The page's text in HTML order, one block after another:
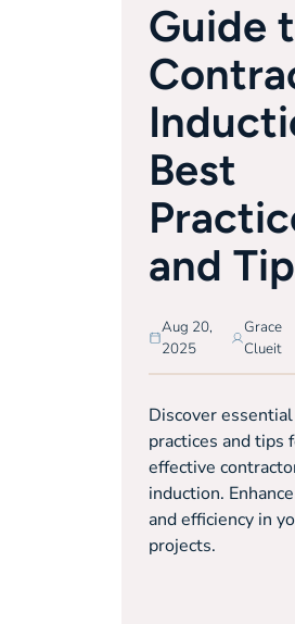
Guide
Best
and
Aug 20,
2025
Grace
Clueit
Discover
practices and tips
effective
induction.
and efficiency in
projects.